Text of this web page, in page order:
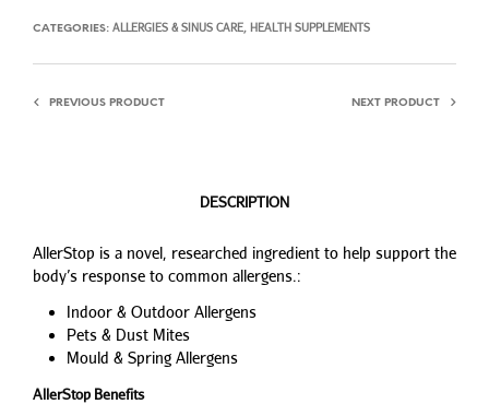
CATEGORIES: ALLERGIES & SINUS CARE, HEALTH SUPPLEMENTS
PREVIOUS PRODUCT NEXT PRODUCT
DESCRIPTION
AllerStop is a novel, researched ingredient to help support the
body’s response to common allergens.:
Indoor & Outdoor Allergens
Pets & Dust Mites
Mould & Spring Allergens
AllerStop Benefits